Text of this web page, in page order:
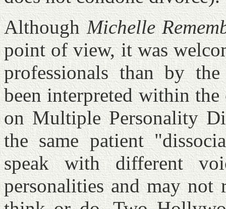
AlthoughMichelle
point of view, it was
professionals than by
been interpreted within
on Multiple Personality
the same patient
speak with different
personalities and may not